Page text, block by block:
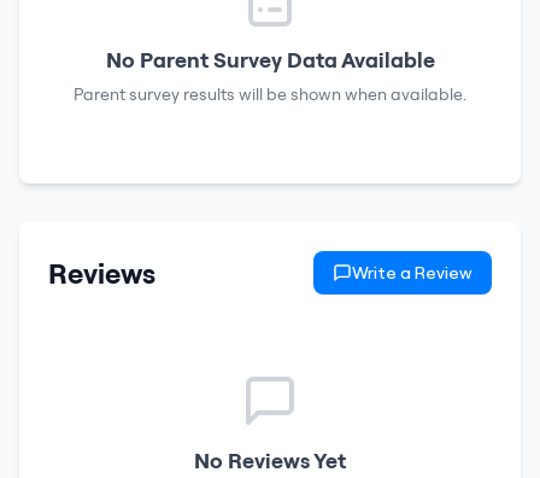
No Parent Survey Data Available
Parent survey results will be shown when available.
Reviews Write a Review
No Reviews Yet